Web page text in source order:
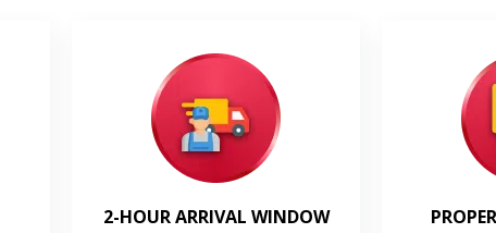
2-HOUR ARRIVAL WINDOW